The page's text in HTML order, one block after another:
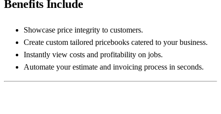
Benefits Include
Showcase price integrity to customers.
Create custom tailored pricebooks catered to your business.
Instantly view costs and profitability on jobs.
Automate your estimate and invoicing process in seconds.